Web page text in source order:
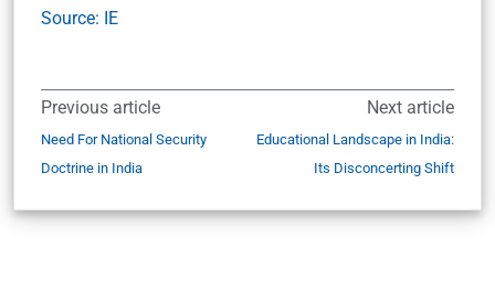
Source: IE
Previous article
Need For National Security
Doctrine in India
Next article
Educational Landscape in India:
Its Disconcerting Shift